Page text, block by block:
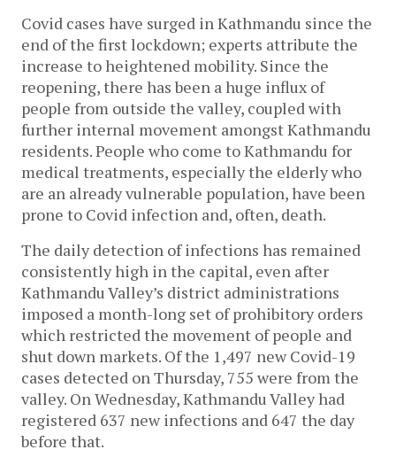
Covid cases have surged in Kathmandu since the
end of the first lockdown; experts attribute the
increase to heightened mobility. Since the
reopening, there has been a huge influx of
people from outside the valley, coupled with
further internal movement amongst Kathmandu
residents. People who come to Kathmandu for
medical treatments, especially the elderly who
are an already vulnerable population, have been
prone to Covid infection and, often, death.
The daily detection of infections has remained
consistently high in the capital, even after
Kathmandu Valley’s district administrations
imposed a month-long set of prohibitory orders
which restricted the movement of people and
shut down markets. Of the 1,497 new Covid-19
cases detected on Thursday, 755 were from the
valley. On Wednesday, Kathmandu Valley had
registered 637 new infections and 647 the day
before that.